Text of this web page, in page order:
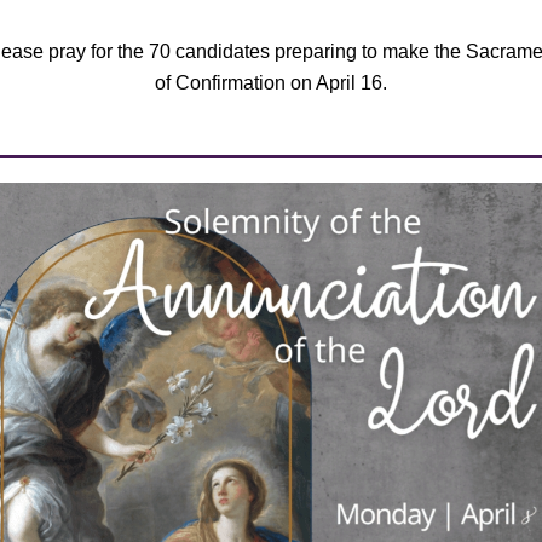
pray for the 70 candidates preparing to make the
of Confirmation on April 16.